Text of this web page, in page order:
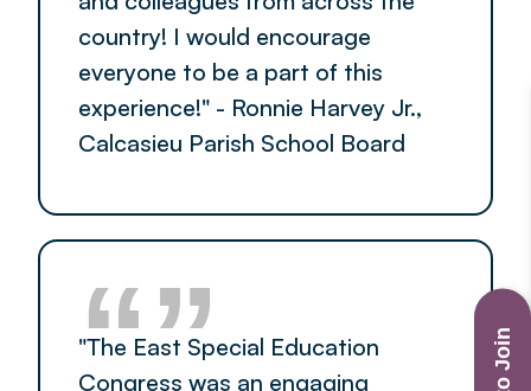
country! I would encourage
everyone to be a part of this
experience!" - Ronnie Harvey Jr.,
Calcasieu Parish School Board
“”
"The East Special Education
Congress was an engaging